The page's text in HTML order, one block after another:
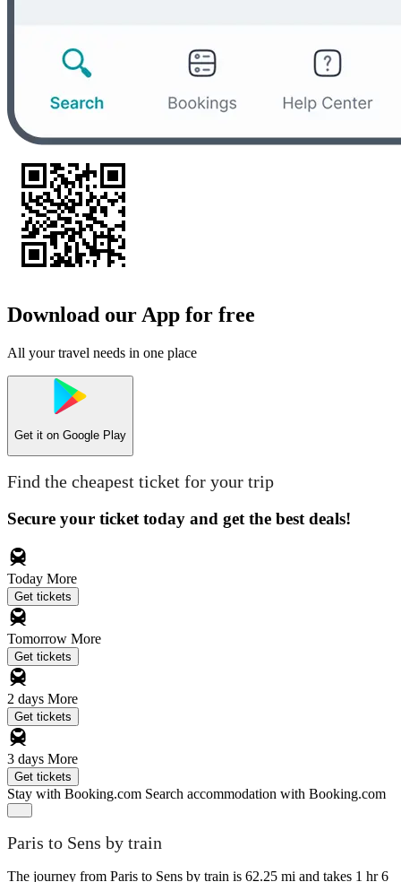
Download our App for free
All your travel needs in one place
Get it on Google Play
Find the cheapest ticket for your trip
Secure your ticket today and get the best deals!
Today More
Get tickets
Tomorrow More
Get tickets
2 days More
Get tickets
3 days More
Get tickets
Stay with Booking.com Search accommodation with Booking.com
Paris to Sens by train
The journey from Paris to Sens by train is 62.25 mi and takes 1 hr 6